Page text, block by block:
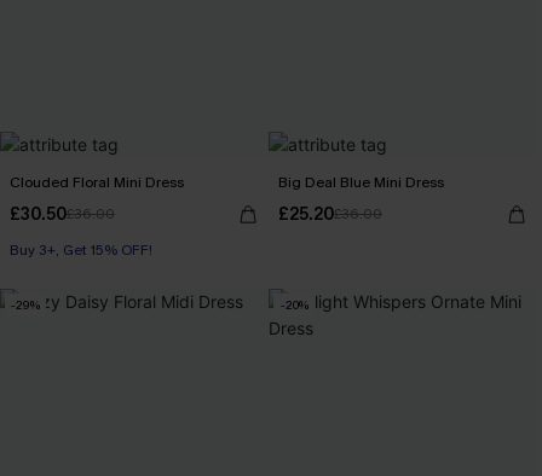
Clouded Floral Mini Dress
£30.50£36.00
Buy 3+, Get 15% OFF!
Big Deal Blue Mini Dress
£25.20£36.00
-29% -20%